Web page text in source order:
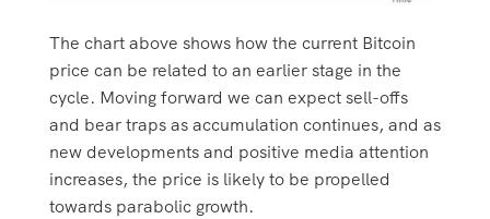
The chart above shows how the current Bitcoin
price can be related to an earlier stage in the
cycle. Moving forward we can expect sell-offs
and bear traps as accumulation continues, and as
new developments and positive media attention
increases, the price is likely to be propelled
towards parabolic growth.